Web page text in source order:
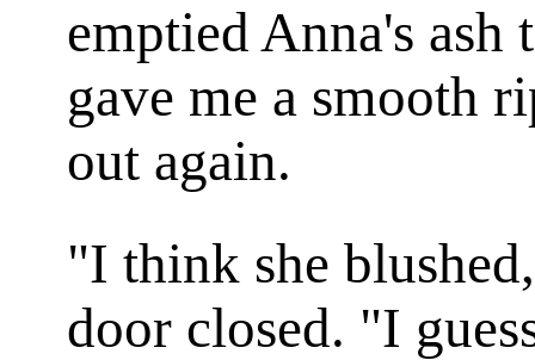
emptied Anna's ash
gave me a smooth
out again.
"I think she
door closed. "I